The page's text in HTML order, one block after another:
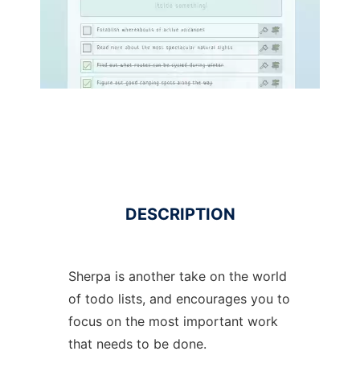
DESCRIPTION
Sherpa is another take on the world
of todo lists, and encourages you to
focus on the most important work
that needs to be done.